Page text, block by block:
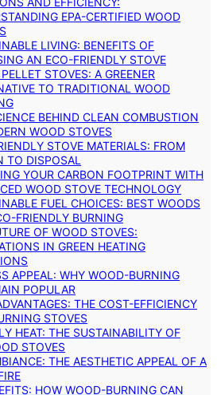
EPA-CERTIFIED WOOD
LIVING: BENEFITS OF
AN ECO-FRIENDLY STOVE
STOVES: A GREENER
TO TRADITIONAL WOOD
BEHIND CLEAN COMBUSTION
WOOD STOVES
STOVE MATERIALS: FROM
TO DISPOSAL
YOUR CARBON FOOTPRINT WITH
WOOD STOVE TECHNOLOGY
FUEL CHOICES: BEST WOODS
FRIENDLY BURNING
OF WOOD STOVES:
IN GREEN HEATING
APPEAL: WHY WOOD-BURNING
POPULAR
THE COST-EFFICIENCY
STOVES
HEAT: THE SUSTAINABILITY OF
STOVES
THE AESTHETIC APPEAL OF A
HOW WOOD-BURNING CAN